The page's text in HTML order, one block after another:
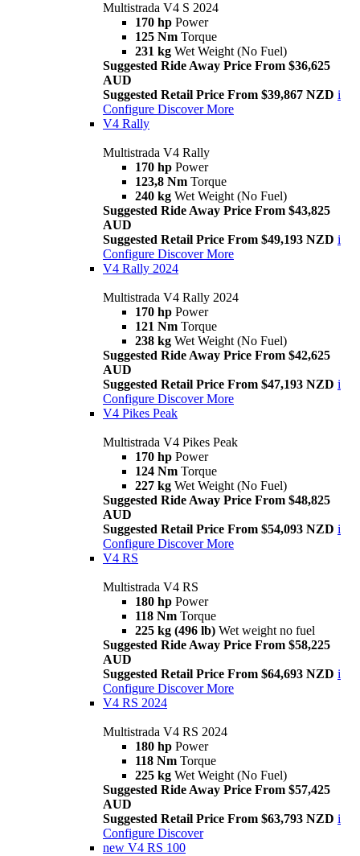
Multistrada V4 S 2024
170 hp Power
125 Nm Torque
231 kg Wet Weight (No Fuel)
Suggested Ride Away Price From $36,625
AUD
Suggested Retail Price From $39,867 NZD i
Configure Discover More
V4 Rally
Multistrada V4 Rally
170 hp Power
123,8 Nm Torque
240 kg Wet Weight (No Fuel)
Suggested Ride Away Price From $43,825
AUD
Suggested Retail Price From $49,193 NZD i
Configure Discover More
V4 Rally 2024
Multistrada V4 Rally 2024
170 hp Power
121 Nm Torque
238 kg Wet Weight (No Fuel)
Suggested Ride Away Price From $42,625
AUD
Suggested Retail Price From $47,193 NZD i
Configure Discover More
V4 Pikes Peak
Multistrada V4 Pikes Peak
170 hp Power
124 Nm Torque
227 kg Wet Weight (No Fuel)
Suggested Ride Away Price From $48,825
AUD
Suggested Retail Price From $54,093 NZD i
Configure Discover More
V4 RS
Multistrada V4 RS
180 hp Power
118 Nm Torque
225 kg (496 lb) Wet weight no fuel
Suggested Ride Away Price From $58,225
AUD
Suggested Retail Price From $64,693 NZD i
Configure Discover More
V4 RS 2024
Multistrada V4 RS 2024
180 hp Power
118 Nm Torque
225 kg Wet Weight (No Fuel)
Suggested Ride Away Price From $57,425
AUD
Suggested Retail Price From $63,793 NZD i
Configure Discover
new V4 RS 100